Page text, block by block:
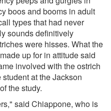
boos and booms in adult
types that had never
sounds definitively
were hisses. What the
up for in attitude said
involved with the ostrich
at the Jackson
the study.
said Chiappone, who is